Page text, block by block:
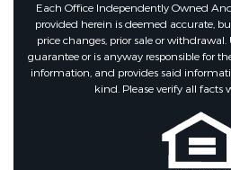
Each Office Independently Owned
provided herein is deemed accurate,
price changes, prior sale or
guarantee or is anyway responsible for
information, and provides said
kind. Please verify all facts